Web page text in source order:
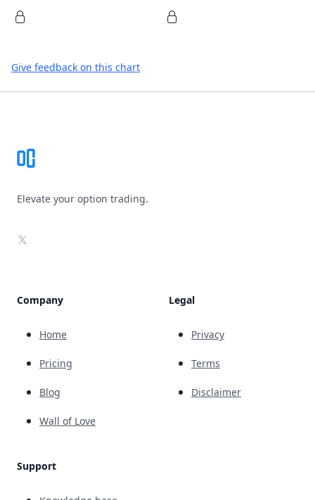
Give feedback on this chart
Elevate your option trading.
X
Company
Home
Pricing
Blog
Wall of Love
Support
Legal
Privacy
Terms
Disclaimer